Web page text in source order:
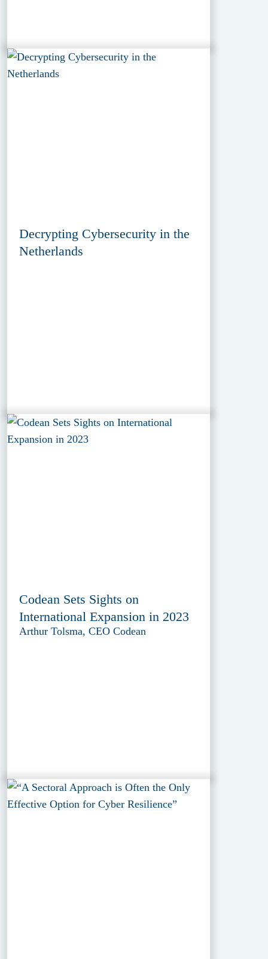
Decrypting Cybersecurity in the
Netherlands
Codean Sets Sights on
International Expansion in 2023
Arthur Tolsma, CEO Codean